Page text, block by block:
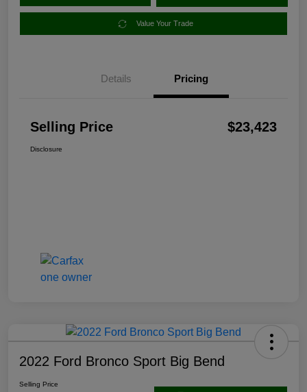
Value Your Trade
Details Pricing
Selling Price $23,423
Disclosure
2022 Ford Bronco Sport Big Bend
Selling Price